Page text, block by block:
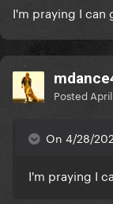
I'm praying I
Posted
On 4/28/
I'm praying I